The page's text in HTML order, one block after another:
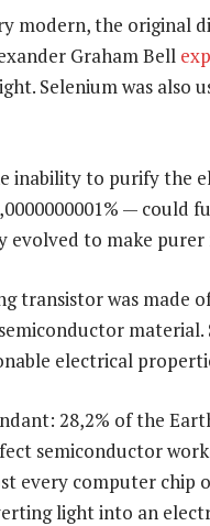
modern, the original
Graham Bell
Selenium was also
inability to purify the
— could
evolved to make
transistor was made
electrical
28,2% of the
semiconductor
every computer chip
light into an